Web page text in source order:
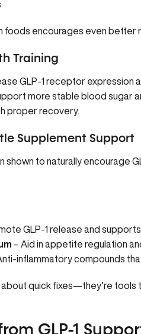
foods encourages even better
Training
GLP-1 receptor expression
more stable blood
proper recovery.
Supplement Support
shown to naturally encourage
GLP-1 release and
– Aid in appetite regulation
inflammatory compounds
quick fixes—they’re
GLP-1